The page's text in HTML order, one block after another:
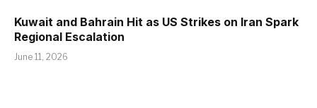
Kuwait and Bahrain Hit as US Strikes on Iran Spark
Regional Escalation
June 11, 2026